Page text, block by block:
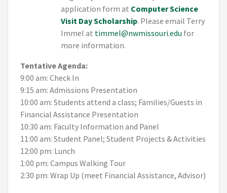
application form at Computer Science
Visit Day Scholarship. Please email Terry
Immel at timmel@nwmissouri.edu for
more information.
Tentative Agenda:
9:00 am: Check In
9:15 am: Admissions Presentation
10:00 am: Students attend a class; Families/Guests in
Financial Assistance Presentation
10:30 am: Faculty Information and Panel
11:00 am: Student Panel; Student Projects & Activities
12:00 pm: Lunch
1:00 pm: Campus Walking Tour
2:30 pm: Wrap Up (meet Financial Assistance, Advisor)